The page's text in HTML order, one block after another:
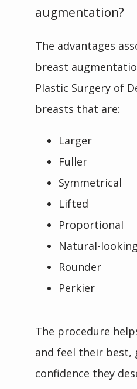
augmentation?
The advantages
breast
Plastic Surgery of
breasts that are:
Larger
Fuller
Symmetrical
Lifted
Proportional
Natural-looking
Rounder
Perkier
The procedure
and feel their best,
confidence they